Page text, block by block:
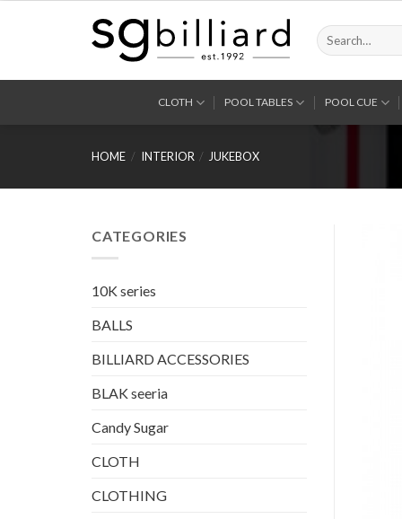
Search
for:
CLOTH POOL TABLES POOL CUE
HOME / INTERIOR / JUKEBOX
CATEGORIES
10K series
BALLS
BILLIARD ACCESSORIES
BLAK seeria
Candy Sugar
CLOTH
CLOTHING